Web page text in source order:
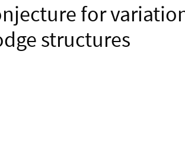
for
structures